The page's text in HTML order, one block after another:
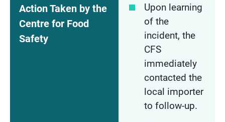
Action Taken by the
Centre for Food
Safety
Upon learning
of the
incident, the
CFS
immediately
contacted the
local importer
to follow-up.